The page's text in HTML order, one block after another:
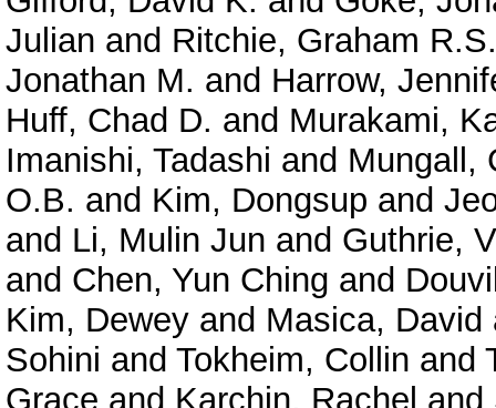
Julian and Ritchie, Graham R.S.
Jonathan M. and Harrow,
Huff, Chad D. and Murakami,
Imanishi, Tadashi and Mungall,
O.B. and Kim, Dongsup and
and Li, Mulin Jun and Guthrie,
and Chen, Yun Ching and
Kim, Dewey and Masica, David
Sohini and Tokheim, Collin and
Grace and Karchin, Rachel and